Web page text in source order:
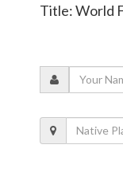
Title: World